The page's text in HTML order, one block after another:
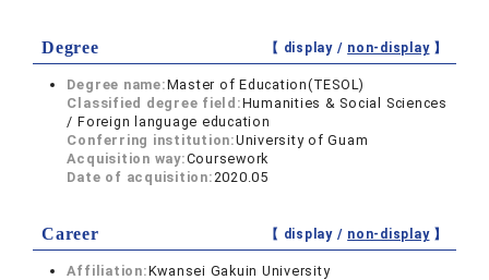
Degree 【 display / non-display】
Degree name:Master of Education(TESOL)
Classified degree field:Humanities & Social Sciences
/ Foreign language education
Conferring institution:University of Guam
Acquisition way:Coursework
Date of acquisition: 2020.05
Career 【 display / non-display】
Affiliation:Kwansei Gakuin University